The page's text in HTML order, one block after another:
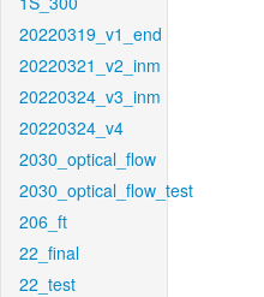
20220319_v1_end
20220321_v2_inm
20220324_v3_inm
20220324_v4
2030_optical_flow
2030_optical_flow_test
206_ft
22_final
22_test